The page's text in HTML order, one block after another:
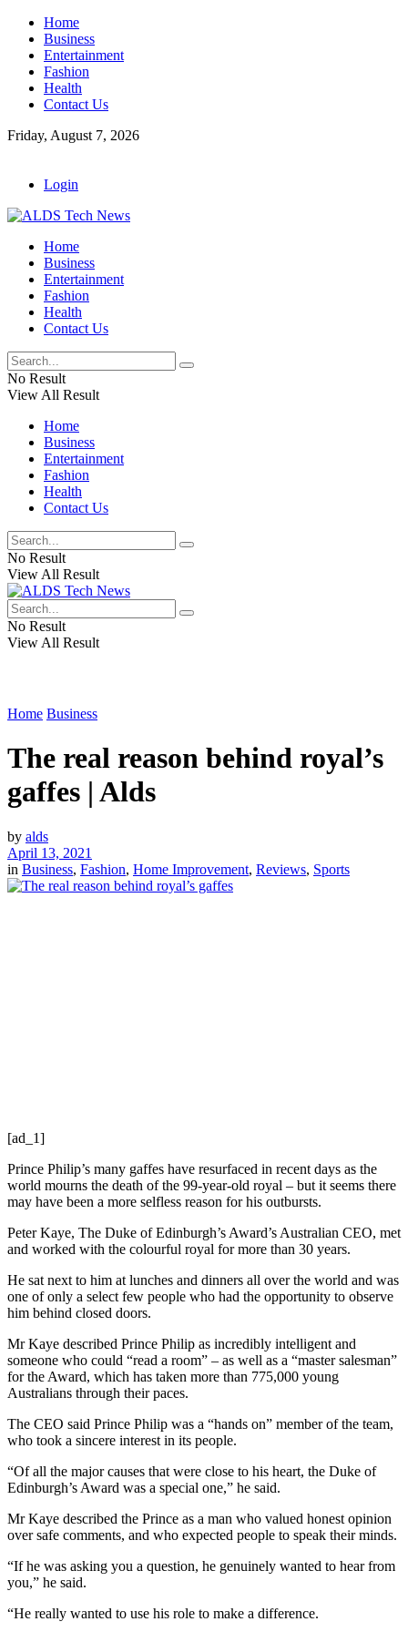
Home
Business
Entertainment
Fashion
Health
Contact Us
Friday, August 7, 2026
Login
Home
Business
Entertainment
Fashion
Health
Contact Us
No Result
View All Result
Home
Business
Entertainment
Fashion
Health
Contact Us
No Result
View All Result
No Result
View All Result
Home Business
The real reason behind royal’s
gaffes | Alds
by alds
April 13, 2021
in Business, Fashion, Home Improvement, Reviews, Sports
[ad_1]
Prince Philip’s many gaffes have resurfaced in recent days as the
world mourns the death of the 99‐year‐old royal – but it seems there
may have been a more selfless reason for his outbursts.
Peter Kaye, The Duke of Edinburgh’s Award’s Australian CEO, met
and worked with the colourful royal for more than 30 years.
He sat next to him at lunches and dinners all over the world and was
one of only a select few people who had the opportunity to observe
him behind closed doors.
Mr Kaye described Prince Philip as incredibly intelligent and
someone who could “read a room” – as well as a “master salesman”
for the Award, which has taken more than 775,000 young
Australians through their paces.
The CEO said Prince Philip was a “hands on” member of the team,
who took a sincere interest in its people.
“Of all the major causes that were close to his heart, the Duke of
Edinburgh’s Award was a special one,” he said.
Mr Kaye described the Prince as a man who valued honest opinion
over safe comments, and who expected people to speak their minds.
“If he was asking you a question, he genuinely wanted to hear from
you,” he said.
“He really wanted to use his role to make a difference.